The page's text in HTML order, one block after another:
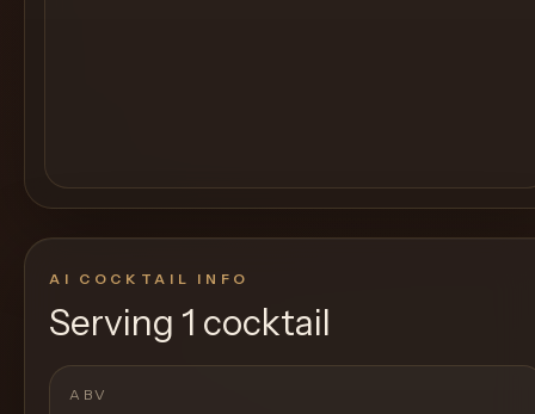
AI COCKTAIL INFO
Serving 1 cocktail
ABV